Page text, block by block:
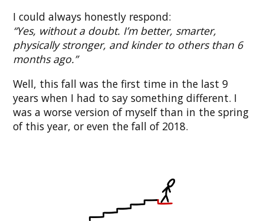
I could always honestly respond:
“Yes, without a doubt. I’m better, smarter,
physically stronger, and kinder to others than 6
months ago.”
Well, this fall was the first time in the last 9
years when I had to say something different. I
was a worse version of myself than in the spring
of this year, or even the fall of 2018.